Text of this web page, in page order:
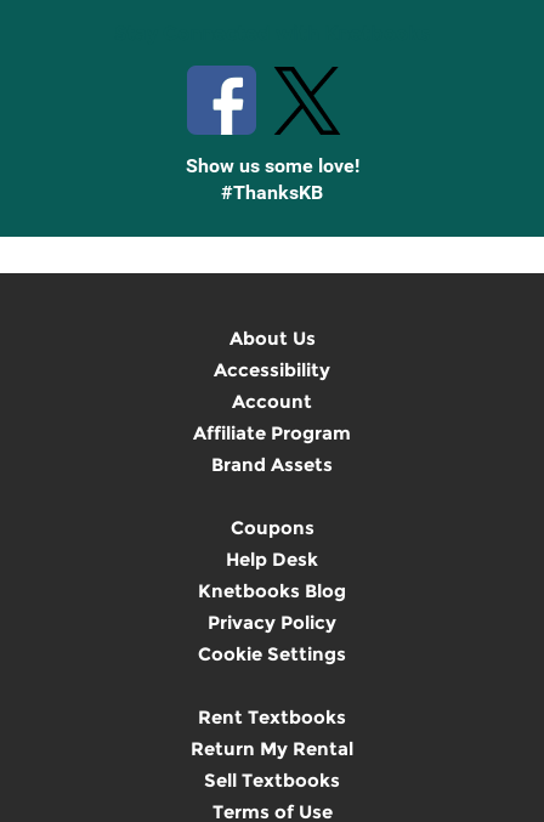
Show us some love!
#ThanksKB
About Us
Accessibility
Account
Affiliate Program
Brand Assets
Coupons
Help Desk
Knetbooks Blog
Privacy Policy
Cookie Settings
Rent Textbooks
Return My Rental
Sell Textbooks
Terms of Use